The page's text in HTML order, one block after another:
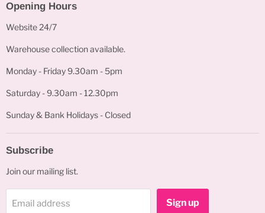
Opening Hours
Website 24/7
Warehouse collection available.
Monday - Friday 9.30am - 5pm
Saturday - 9.30am - 12.30pm
Sunday & Bank Holidays - Closed
Subscribe
Join our mailing list.
Email address Sign up